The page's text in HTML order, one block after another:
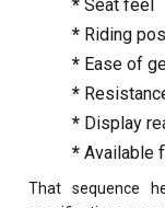
*Seat feel
* Riding
* Ease of
*
* Display
*Available
That sequence